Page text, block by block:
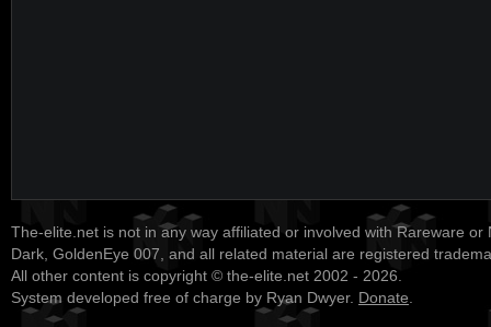
The-elite.net is not in any way affiliated or involved with Rareware or
Dark, GoldenEye 007, and all related material are registered
All other content is copyright © the-elite.net 2002 - 2026.
System developed free of charge by Ryan Dwyer. Donate.